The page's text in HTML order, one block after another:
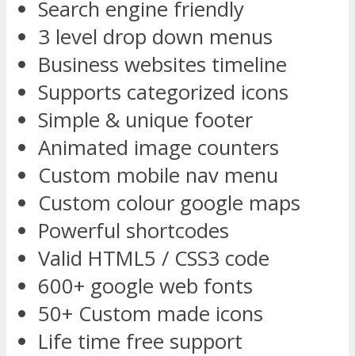
Search engine friendly
3 level drop down menus
Business websites timeline
Supports categorized icons
Simple & unique footer
Animated image counters
Custom mobile nav menu
Custom colour google maps
Powerful shortcodes
Valid HTML5 / CSS3 code
600+ google web fonts
50+ Custom made icons
Life time free support